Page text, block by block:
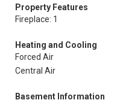
Property Features
Fireplace: 1
Heating and Cooling
Forced Air
Central Air
Basement Information